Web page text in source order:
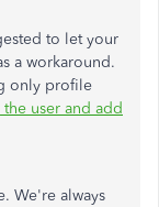
to let your
a workaround.
only profile
user and add
We're always